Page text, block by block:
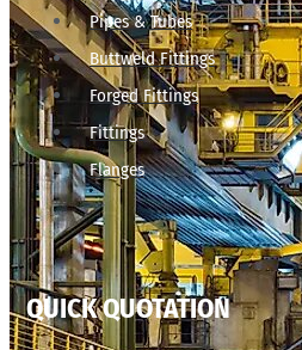
Pipes & Tubes
Buttweld Fittings
Forged Fittings
Fittings
Flanges
QUICK QUOTATION